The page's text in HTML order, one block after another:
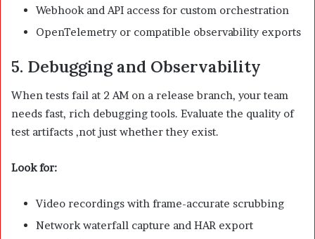
Webhook and API access for custom orchestration
OpenTelemetry or compatible observability exports
5. Debugging and Observability
When tests fail at 2 AM on a release branch, your team
needs fast, rich debugging tools. Evaluate the quality of
test artifacts ,not just whether they exist.
Look for:
Video recordings with frame-accurate scrubbing
Network waterfall capture and HAR export